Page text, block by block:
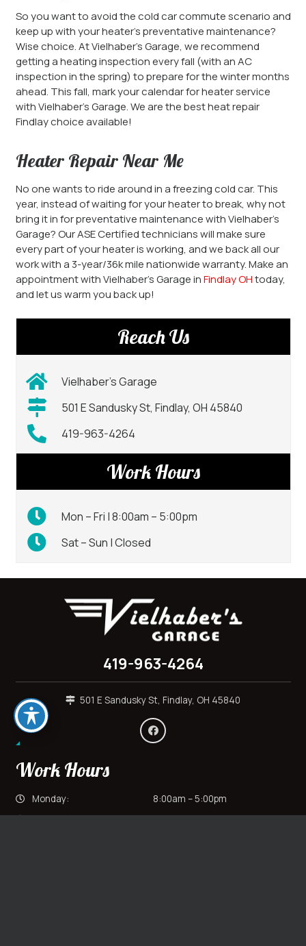
So you want to avoid the cold car commute scenario and
keep up with your heater’s preventative maintenance?
Wise choice. At Vielhaber’s Garage, we recommend
getting a heating inspection every fall (with an AC
inspection in the spring) to prepare for the winter months
ahead. This fall, mark your calendar for heater service
with Vielhaber’s Garage. We are the best heat repair
Findlay choice available!
Heater Repair Near Me
No one wants to ride around in a freezing cold car. This
year, instead of waiting for your heater to break, why not
bring it in for preventative maintenance with Vielhaber’s
Garage? Our ASE Certified technicians will make sure
every part of your heater is working, and we back all our
work with a 3-year/36k mile nationwide warranty. Make an
appointment with Vielhaber’s Garage inFindlay OHtoday,
and let us warm you back up!
Reach Us
Vielhaber’s Garage
501 E Sandusky St, Findlay, OH 45840
419-963-4264
Work Hours
Mon – Fri | 8:00am – 5:00pm
Sat – Sun | Closed
419-963-4264
501 E Sandusky St, Findlay, OH 45840
Work Hours
Monday:
8:00am – 5:00pm
Tuesday:
8:00am – 5:00pm